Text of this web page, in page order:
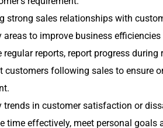
strong sales relationships with
areas to improve business
regular reports, report progress during
customers following sales to ensure
trends in customer satisfaction or
time effectively, meet personal